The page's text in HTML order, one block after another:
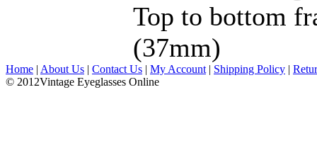
Top to bottom
(37mm)
Home | About Us | Contact Us | My Account | Shipping Policy |
© 2012Vintage Eyeglasses Online